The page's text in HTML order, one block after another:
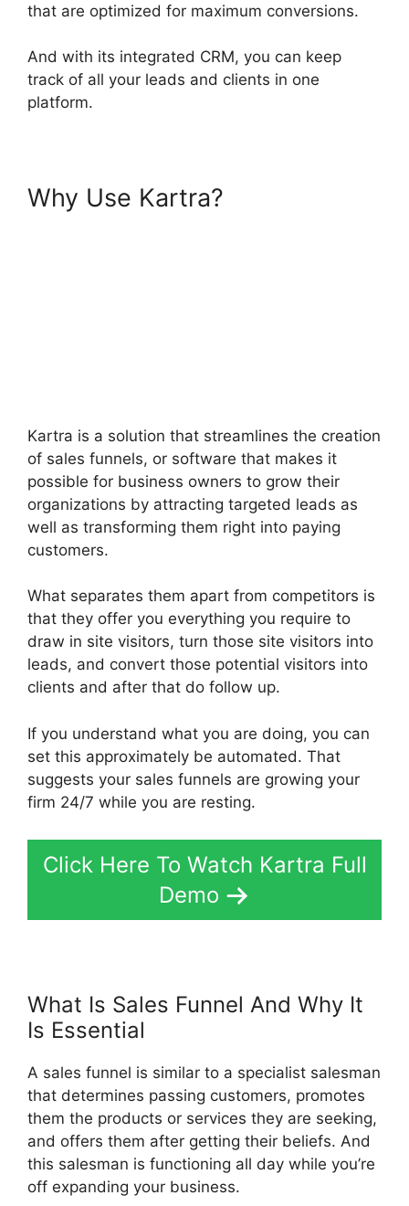
that are optimized for maximum conversions.
And with its integrated CRM, you can keep
track of all your leads and clients in one
platform.
Why Use Kartra?
Kartra is a solution that streamlines the creation
of sales funnels, or software that makes it
possible for business owners to grow their
organizations by attracting targeted leads as
well as transforming them right into paying
customers.
What separates them apart from competitors is
that they offer you everything you require to
draw in site visitors, turn those site visitors into
leads, and convert those potential visitors into
clients and after that do follow up.
If you understand what you are doing, you can
set this approximately be automated. That
suggests your sales funnels are growing your
firm 24/7 while you are resting.
Click Here To Watch Kartra Full
Demo
What Is Sales Funnel And Why It
Is Essential
A sales funnel is similar to a specialist salesman
that determines passing customers, promotes
them the products or services they are seeking,
and offers them after getting their beliefs. And
this salesman is functioning all day while you’re
off expanding your business.